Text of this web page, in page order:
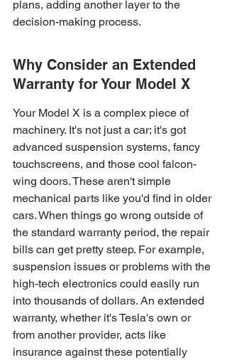
plans, adding another layer to the
decision-making process.
Why Consider an Extended
Warranty for Your Model X
Your Model X is a complex piece of
machinery. It's not just a car; it's got
advanced suspension systems, fancy
touchscreens, and those cool falcon-
wing doors. These aren't simple
mechanical parts like you'd find in older
cars. When things go wrong outside of
the standard warranty period, the repair
bills can get pretty steep. For example,
suspension issues or problems with the
high-tech electronics could easily run
into thousands of dollars. An extended
warranty, whether it's Tesla's own or
from another provider, acts like
insurance against these potentially